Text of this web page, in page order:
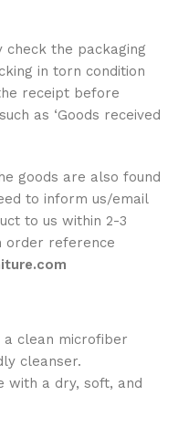
check the packaging
in torn condition
receipt before
as ‘Goods received
goods are also found
to inform us/email
to us within 2-3
order reference
clean microfiber
cleanser.
with a dry, soft, and